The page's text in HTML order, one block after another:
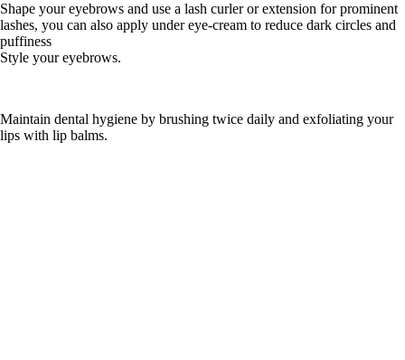
Shape your eyebrows and use a lash curler or extension for prominent
lashes, you can also apply under eye-cream to reduce dark circles and
puffiness
Style your eyebrows.
Maintain dental hygiene by brushing twice daily and exfoliating your
lips with lip balms.